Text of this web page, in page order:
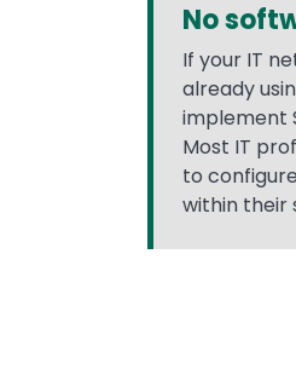
No
If your IT
already
implement
Most IT
to
within their